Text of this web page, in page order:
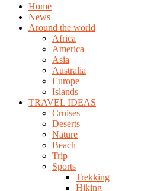
Home
News
Around the world
Africa
America
Asia
Australia
Europe
Islands
TRAVEL IDEAS
Cruises
Deserts
Nature
Beach
Trip
Sports
Trekking
Hiking